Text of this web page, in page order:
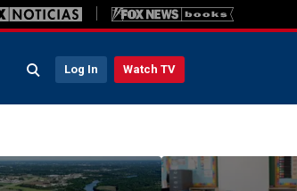
Log In Watch TV